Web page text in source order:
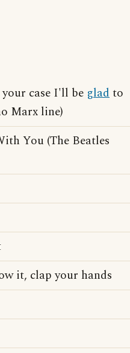
case I'll be gladto
Marx line)
You (The Beatles
it, clap your hands